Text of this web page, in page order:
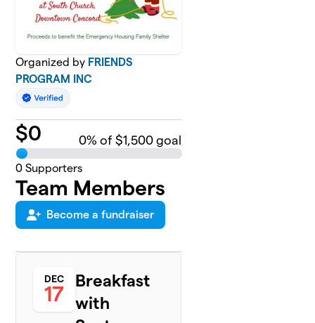
Organized by FRIENDS
PROGRAM INC
$0 0% of $1,500 goal
0 Supporters
Team Members
Become a fundraiser
DEC
17
Breakfast
with